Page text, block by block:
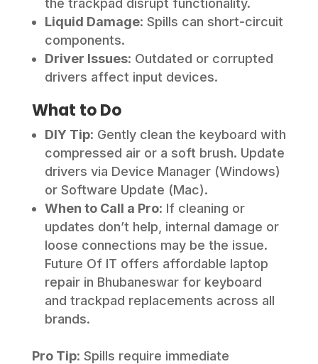
the trackpad disrupt functionality.
Liquid Damage: Spills can short-circuit
components.
Driver Issues: Outdated or corrupted
drivers affect input devices.
What to Do
DIY Tip: Gently clean the keyboard with
compressed air or a soft brush. Update
drivers via Device Manager (Windows)
or Software Update (Mac).
When to Call a Pro: If cleaning or
updates don’t help, internal damage or
loose connections may be the issue.
Future Of IT offers affordable laptop
repair in Bhubaneswar for keyboard
and trackpad replacements across all
brands.
Pro Tip: Spills require immediate